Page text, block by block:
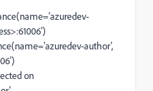
author',
on